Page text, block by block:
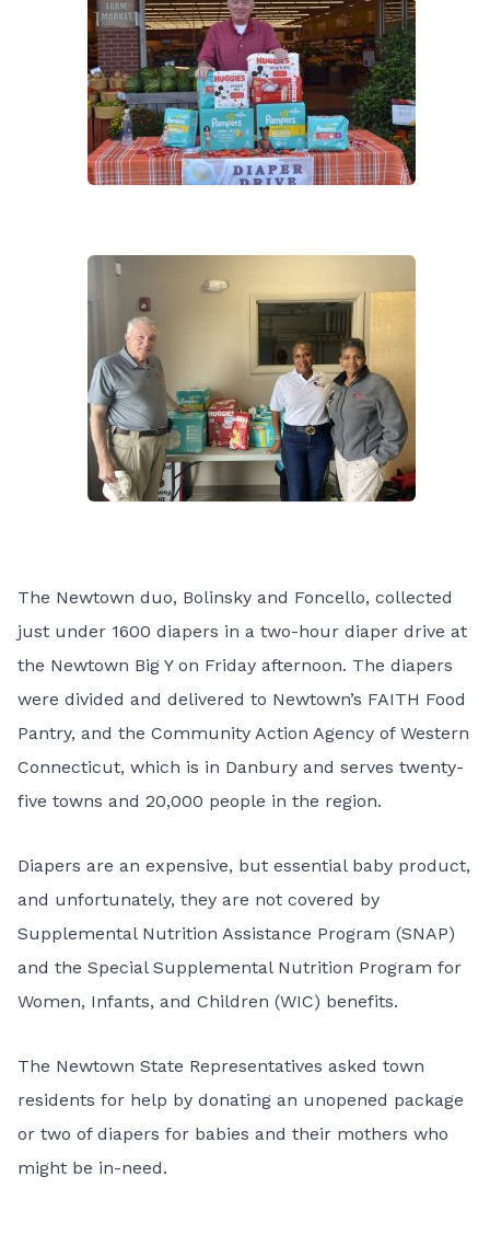
The Newtown duo, Bolinsky and Foncello, collected
just under 1600 diapers in a two-hour diaper drive at
the Newtown Big Y on Friday afternoon. The diapers
were divided and delivered to Newtown’s FAITH Food
Pantry, and the Community Action Agency of Western
Connecticut, which is in Danbury and serves twenty-
five towns and 20,000 people in the region.
Diapers are an expensive, but essential baby product,
and unfortunately, they are not covered by
Supplemental Nutrition Assistance Program (SNAP)
and the Special Supplemental Nutrition Program for
Women, Infants, and Children (WIC) benefits.
The Newtown State Representatives asked town
residents for help by donating an unopened package
or two of diapers for babies and their mothers who
might be in-need.